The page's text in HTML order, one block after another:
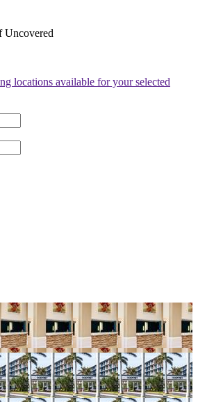
Uncovered
locations available for your selected